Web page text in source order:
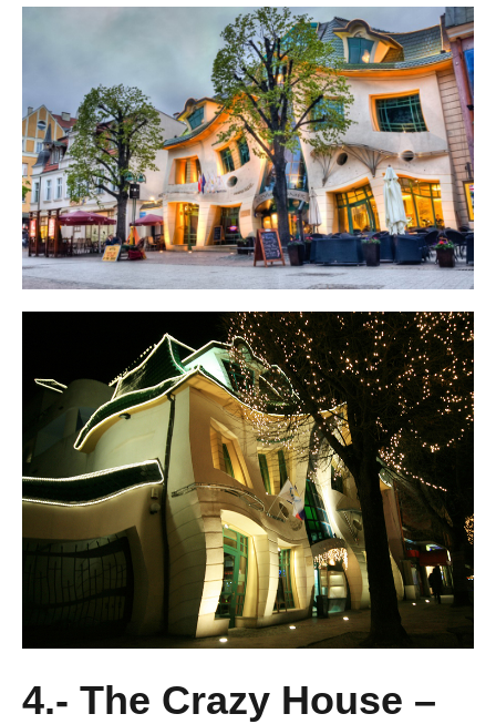
4.- The Crazy House –